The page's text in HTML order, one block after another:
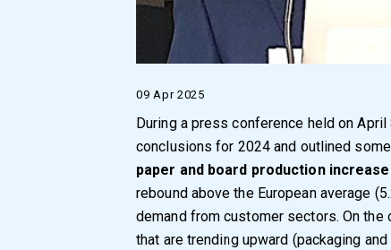
09 Apr 2025
During a press conference held on April
conclusions for 2024 and outlined
paper and board production
rebound above the European average
demand from customer sectors. On
that are trending upward (packaging